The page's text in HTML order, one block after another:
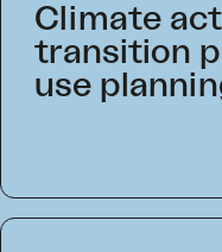
Climate
transition
use